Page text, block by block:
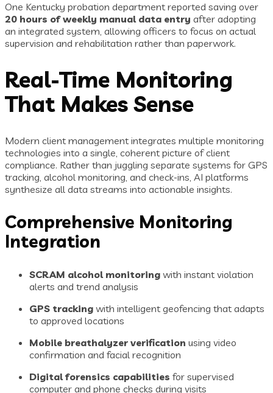
One Kentucky probation department reported saving over
20 hours of weekly manual data entry after adopting
an integrated system, allowing officers to focus on actual
supervision and rehabilitation rather than paperwork.
Real-Time Monitoring
That Makes Sense
Modern client management integrates multiple monitoring
technologies into a single, coherent picture of client
compliance. Rather than juggling separate systems for GPS
tracking, alcohol monitoring, and check-ins, AI platforms
synthesize all data streams into actionable insights.
Comprehensive Monitoring
Integration
SCRAM alcohol monitoring with instant violation
alerts and trend analysis
GPS tracking with intelligent geofencing that adapts
to approved locations
Mobile breathalyzer verification using video
confirmation and facial recognition
Digital forensics capabilities for supervised
computer and phone checks during visits